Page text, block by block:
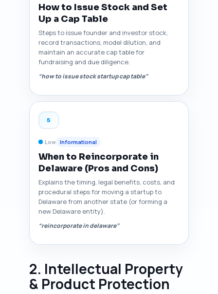
How to Issue Stock and Set
Up a Cap Table
Steps to issue founder and investor stock,
record transactions, model dilution, and
maintain an accurate cap table for
fundraising and due diligence.
“how to issue stock startup cap table”
5
Low Informational
When to Reincorporate in
Delaware (Pros and Cons)
Explains the timing, legal benefits, costs, and
procedural steps for moving a startup to
Delaware from another state (or forming a
new Delaware entity).
“reincorporate in delaware”
2. Intellectual Property
& Product Protection